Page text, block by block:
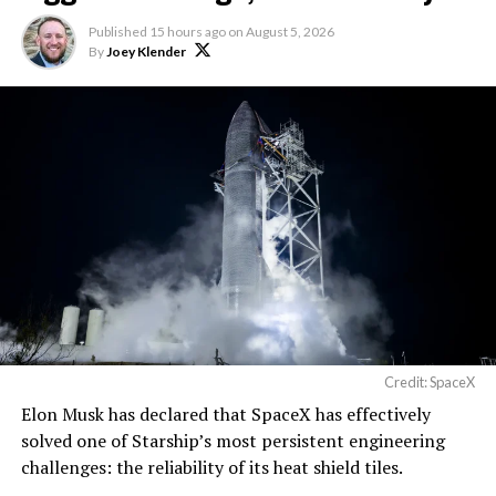
Musk first announced Terafab in March as a joint
venture between Tesla, SpaceX and xAI aimed at
producing over a terawatt of AI compute annually, an
amount that dwarfs the roughly 20 gigawatts the entire
Published 15 hours ago on August 5, 2026
By Joey Klender
Credit: SpaceX
Elon Musk has declared that SpaceX has effectively
solved one of Starship’s most persistent engineering
challenges: the reliability of its heat shield tiles.